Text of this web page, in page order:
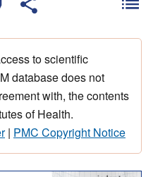
to scientific
database does not
with, the contents
of Health.
| PMC Copyright Notice